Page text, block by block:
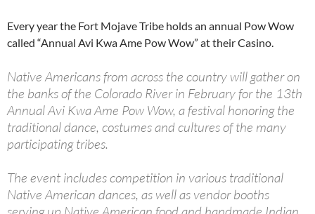
Every year the Fort Mojave Tribe holds an annual Pow Wow
called “Annual Avi Kwa Ame Pow Wow” at their Casino.
Native Americans from across the country will gather on
the banks of the Colorado River in February for the 13th
Annual Avi Kwa Ame Pow Wow, a festival honoring the
traditional dance, costumes and cultures of the many
participating tribes.
The event includes competition in various traditional
Native American dances, as well as vendor booths